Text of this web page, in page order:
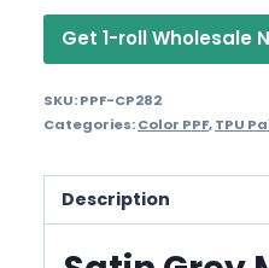
Get 1-roll Wholesale
SKU:PPF-CP282
Categories:Color PPF,TPU
Description